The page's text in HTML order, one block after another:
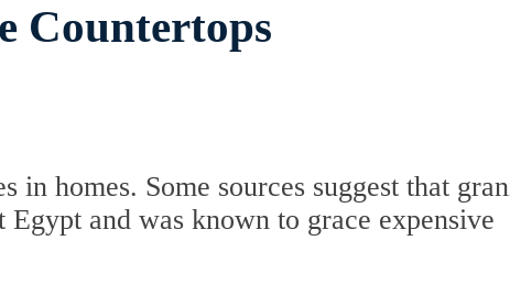
Countertops
in homes. Some sources suggest that
Egypt and was known to grace expensive